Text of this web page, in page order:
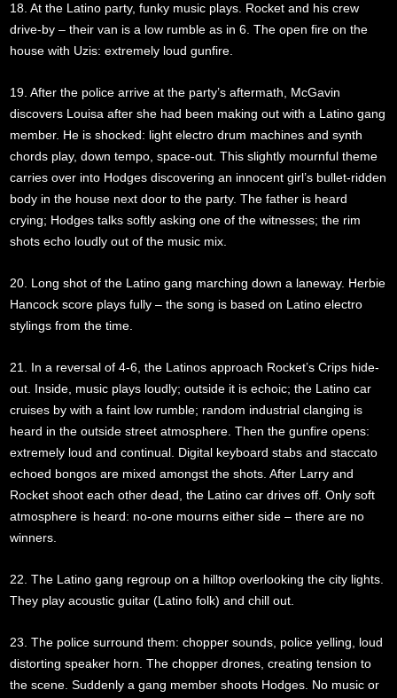
18. At the Latino party, funky music plays. Rocket and his crew
drive-by – their van is a low rumble as in 6. The open fire on the
house with Uzis: extremely loud gunfire.
19. After the police arrive at the party’s aftermath, McGavin
discovers Louisa after she had been making out with a Latino gang
member. He is shocked: light electro drum machines and synth
chords play, down tempo, space-out. This slightly mournful theme
carries over into Hodges discovering an innocent girl’s bullet-ridden
body in the house next door to the party. The father is heard
crying; Hodges talks softly asking one of the witnesses; the rim
shots echo loudly out of the music mix.
20. Long shot of the Latino gang marching down a laneway. Herbie
Hancock score plays fully – the song is based on Latino electro
stylings from the time.
21. In a reversal of 4-6, the Latinos approach Rocket’s Crips hide-
out. Inside, music plays loudly; outside it is echoic; the Latino car
cruises by with a faint low rumble; random industrial clanging is
heard in the outside street atmosphere. Then the gunfire opens:
extremely loud and continual. Digital keyboard stabs and staccato
echoed bongos are mixed amongst the shots. After Larry and
Rocket shoot each other dead, the Latino car drives off. Only soft
atmosphere is heard: no-one mourns either side – there are no
winners.
22. The Latino gang regroup on a hilltop overlooking the city lights.
They play acoustic guitar (Latino folk) and chill out.
23. The police surround them: chopper sounds, police yelling, loud
distorting speaker horn. The chopper drones, creating tension to
the scene. Suddenly a gang member shoots Hodges. No music or